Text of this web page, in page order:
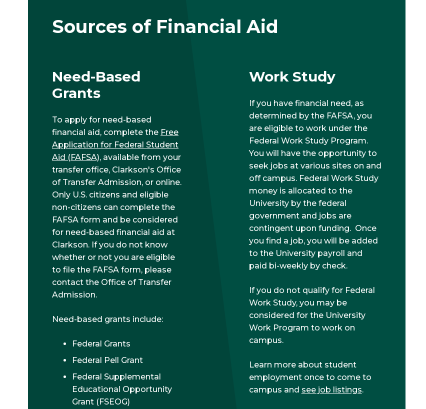
Sources of Financial Aid
Need-Based
Grants
To apply for need-based
financial aid, complete the Free
Application for Federal Student
Aid (FAFSA), available from your
transfer office, Clarkson's Office
of Transfer Admission, or online.
Only U.S. citizens and eligible
non-citizens can complete the
FAFSA form and be considered
for need-based financial aid at
Clarkson. If you do not know
whether or not you are eligible
to file the FAFSA form, please
contact the Office of Transfer
Admission.
Need-based grants include:
Federal Grants
Federal Pell Grant
Federal Supplemental
Educational Opportunity
Grant (FSEOG)
Work Study
If you have financial need, as
determined by the FAFSA, you
are eligible to work under the
Federal Work Study Program.
You will have the opportunity to
seek jobs at various sites on and
off campus. Federal Work Study
money is allocated to the
University by the federal
government and jobs are
contingent upon funding. Once
you find a job, you will be added
to the University payroll and
paid bi-weekly by check.
If you do not qualify for Federal
Work Study, you may be
considered for the University
Work Program to work on
campus.
Learn more about student
employment once to come to
campus and see job listings.